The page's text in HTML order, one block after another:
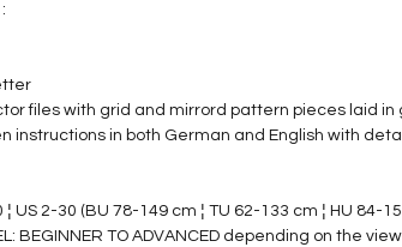
files with grid and mirrord pattern pieces laid in
instructions in both German and English with
¦ US 2-30 (BU 78-149 cm ¦ TU 62-133 cm ¦ HU 84-
BEGINNER TO ADVANCED depending on the view